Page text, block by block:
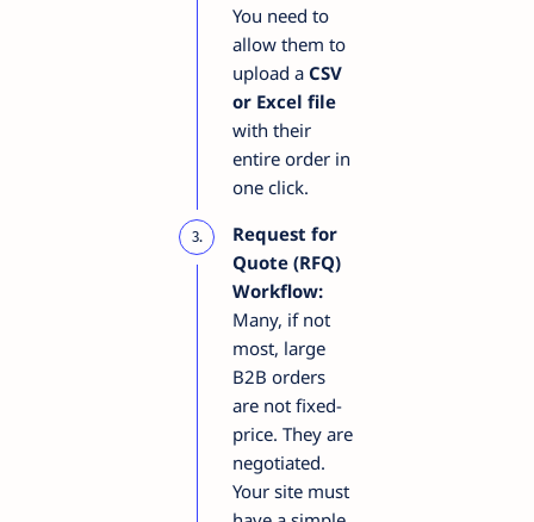
You need to
allow them to
upload a CSV
or Excel file
with their
entire order in
one click.
Request for
Quote (RFQ)
Workflow:
Many, if not
most, large
B2B orders
are not fixed-
price. They are
negotiated.
Your site must